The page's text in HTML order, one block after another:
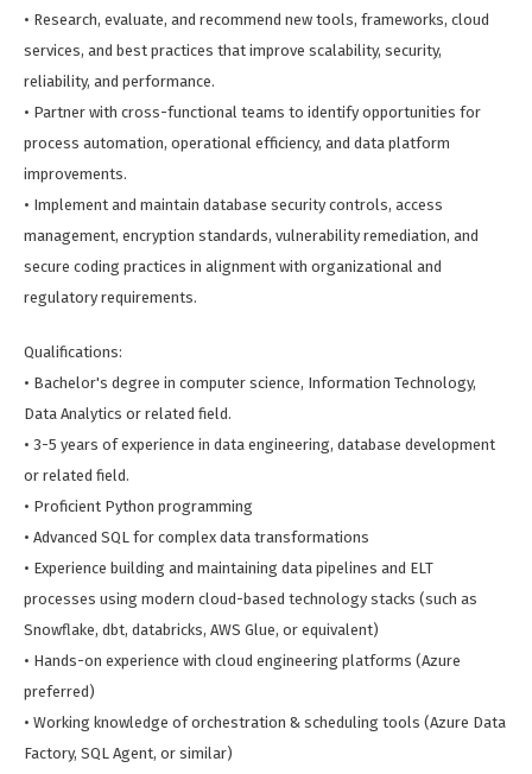
• Research, evaluate, and recommend new tools, frameworks, cloud
services, and best practices that improve scalability, security,
reliability, and performance.
• Partner with cross-functional teams to identify opportunities for
process automation, operational efficiency, and data platform
improvements.
• Implement and maintain database security controls, access
management, encryption standards, vulnerability remediation, and
secure coding practices in alignment with organizational and
regulatory requirements.
Qualifications:
• Bachelor's degree in computer science, Information Technology,
Data Analytics or related field.
• 3-5 years of experience in data engineering, database development
or related field.
• Proficient Python programming
• Advanced SQL for complex data transformations
• Experience building and maintaining data pipelines and ELT
processes using modern cloud-based technology stacks (such as
Snowflake, dbt, databricks, AWS Glue, or equivalent)
• Hands-on experience with cloud engineering platforms (Azure
preferred)
• Working knowledge of orchestration & scheduling tools (Azure Data
Factory, SQL Agent, or similar)